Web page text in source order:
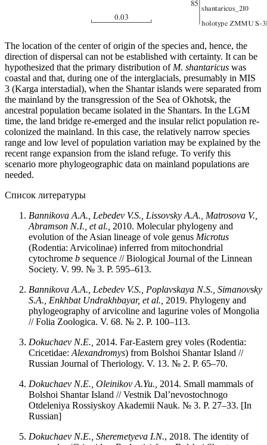
The location of the center of origin of the species and, hence, the
direction of dispersal can not be established with certainty. It can be
hypothesized that the primary distribution of M. shantaricus was
coastal and that, during one of the interglacials, presumably in MIS
3 (Karga interstadial), when the Shantar islands were separated from
the mainland by the transgression of the Sea of Okhotsk, the
ancestral population became isolated in the Shantars. In the LGM
time, the land bridge re-emerged and the insular relict population re-
colonized the mainland. In this case, the relatively narrow species
range and low level of population variation may be explained by the
recent range expansion from the island refuge. To verify this
scenario more phylogeographic data on mainland populations are
needed.
Список литературы
Bannikova A.A., Lebedev V.S., Lissovsky A.A., Matrosova V.,
Abramson N.I., et al., 2010. Molecular phylogeny and
evolution of the Asian lineage of vole genus Microtus
(Rodentia: Arvicolinae) inferred from mitochondrial
cytochrome b sequence // Biological Journal of the Linnean
Society. V. 99. № 3. P. 595–613.
Bannikova A.A., Lebedev V.S., Poplavskaya N.S., Simanovsky
S.A., Enkhbat Undrakhbayar, et al., 2019. Phylogeny and
phylogeography of arvicoline and lagurine voles of Mongolia
// Folia Zoologica. V. 68. № 2. P. 100–113.
Dokuchaev N.E., 2014. Far-Eastern grey voles (Rodentia:
Cricetidae: Alexandromys) from Bolshoi Shantar Island //
Russian Journal of Theriology. V. 13. № 2. P. 65–70.
Dokuchaev N.E., Oleinikov A.Yu., 2014. Small mammals of
Bolshoi Shantar Island // Vestnik Dal’nevostochnogo
Otdeleniya Rossiyskoy Akademii Nauk. № 3. P. 27–33. [In
Russian]
Dokuchaev N.E., Sheremetyeva I.N., 2018. The identity of